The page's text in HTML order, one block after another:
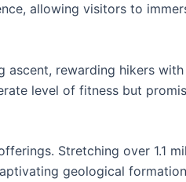
allowing visitors to
ascent, rewarding hikers
level of fitness but
Stretching over 1.1
geological